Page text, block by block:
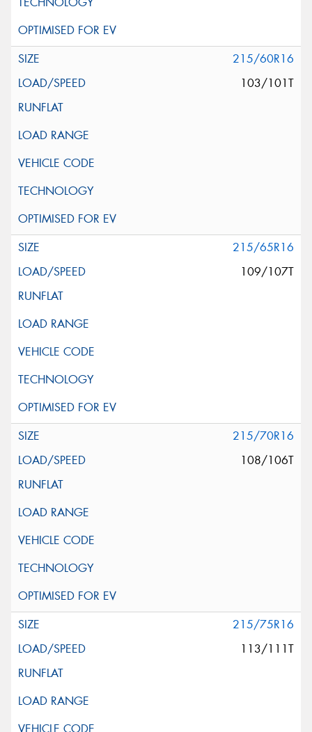
215/60R16
103/101T
215/65R16
109/107T
215/70R16
108/106T
215/75R16
113/111T